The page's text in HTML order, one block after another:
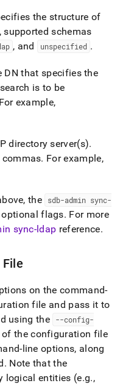
the structure of
supported schemas
, and unspecified .
DN that specifies the
is to be
For example,
directory server(s).
commas. For example,
the
sdb-admin sync-
flags. For more
sync-ldap reference.
on the command-
file and pass it to
using the
--config-
the configuration file
line options, along
. Note that the
logical entities (e.g.,